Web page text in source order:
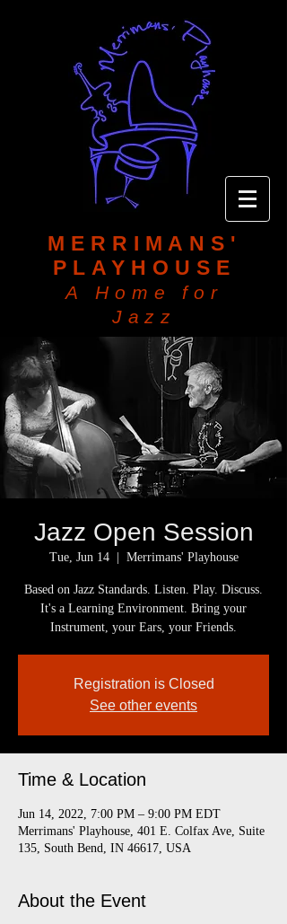
MERRIMANS'
PLAYHOUSE
A Home for
Jazz
Jazz Open Session
Tue, Jun 14
  |
Merrimans' Playhouse
Based on Jazz Standards. Listen. Play. Discuss.
It's a Learning Environment. Bring your
Instrument, your Ears, your Friends.
Registration is Closed
See other events
Time & Location
Jun 14, 2022, 7:00 PM – 9:00 PM EDT
Merrimans' Playhouse, 401 E. Colfax Ave, Suite
135, South Bend, IN 46617, USA
About the Event